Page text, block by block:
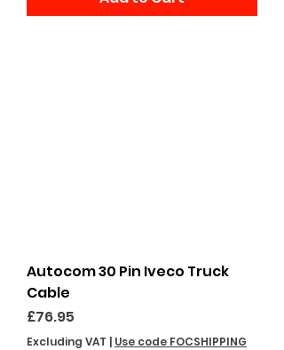
Autocom 30 Pin Iveco Truck
Cable
Price
£76.95
Excluding VAT | Use code FOCSHIPPING